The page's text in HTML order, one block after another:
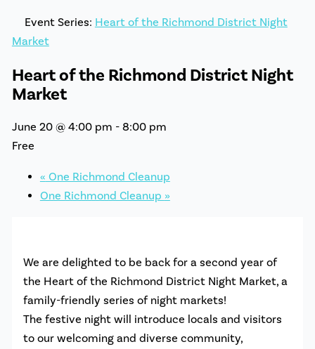
Event Series: Heart of the Richmond District Night
Market
Heart of the Richmond District Night
Market
June 20 @ 4:00 pm - 8:00 pm
Free
« One Richmond Cleanup
One Richmond Cleanup »
We are delighted to be back for a second year of
the Heart of the Richmond District Night Market, a
family-friendly series of night markets!
The festive night will introduce locals and visitors
to our welcoming and diverse community,